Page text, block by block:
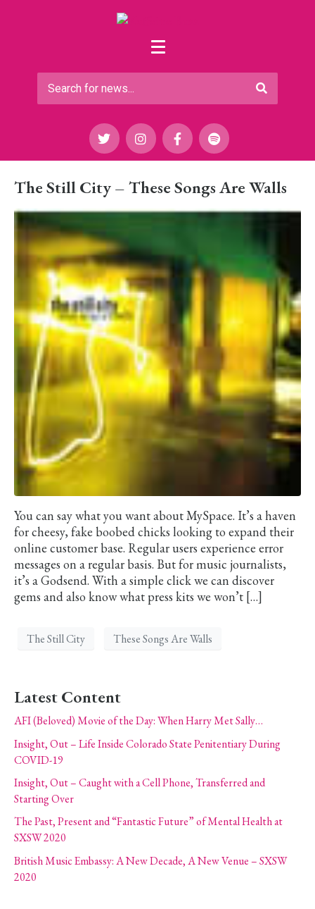
The Still City – These Songs Are Walls
You can say what you want about MySpace. It’s a haven
for cheesy, fake boobed chicks looking to expand their
online customer base. Regular users experience error
messages on a regular basis. But for music journalists,
it’s a Godsend. With a simple click we can discover
gems and also know what press kits we won’t […]
The Still City These Songs Are Walls
Latest Content
AFI (Beloved) Movie of the Day: When Harry Met Sally…
Insight, Out – Life Inside Colorado State Penitentiary During
COVID-19
Insight, Out – Caught with a Cell Phone, Transferred and
Starting Over
The Past, Present and “Fantastic Future” of Mental Health at
SXSW 2020
British Music Embassy: A New Decade, A New Venue – SXSW
2020